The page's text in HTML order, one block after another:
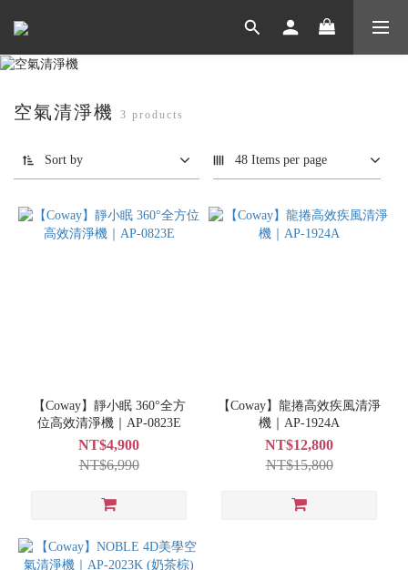
空氣清淨機 3 products
Sort by 48 Items per page
【Coway】靜小眠 360°全方
位高效清淨機｜AP-0823E
NT$4,900
NT$6,990
【Coway】龍捲高效疾風清淨
機｜AP-1924A
NT$12,800
NT$15,800